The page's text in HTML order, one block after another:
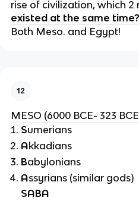
rise of civilization, which
existed at the same time?
Both Meso. and Egypt!
12
MESO (6000 BCE- 323
Sumerians
Akkadians
Babylonians
Assyrians (similar gods)
SABA